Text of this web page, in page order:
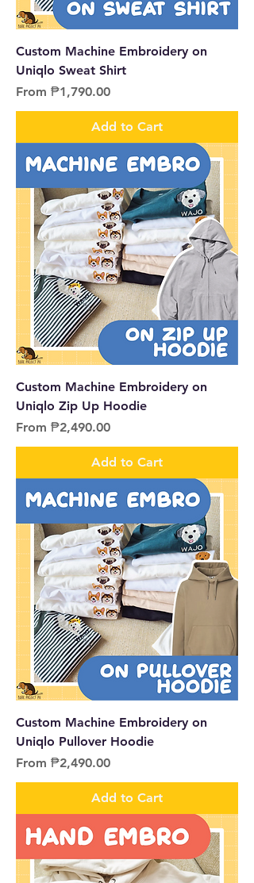
Custom Machine Embroidery on
Uniqlo Sweat Shirt
From ₱1,790.00
Sale Price
Add to Cart
Custom Machine Embroidery on
Uniqlo Zip Up Hoodie
From ₱2,490.00
Sale Price
Add to Cart
Custom Machine Embroidery on
Uniqlo Pullover Hoodie
From ₱2,490.00
Sale Price
Add to Cart